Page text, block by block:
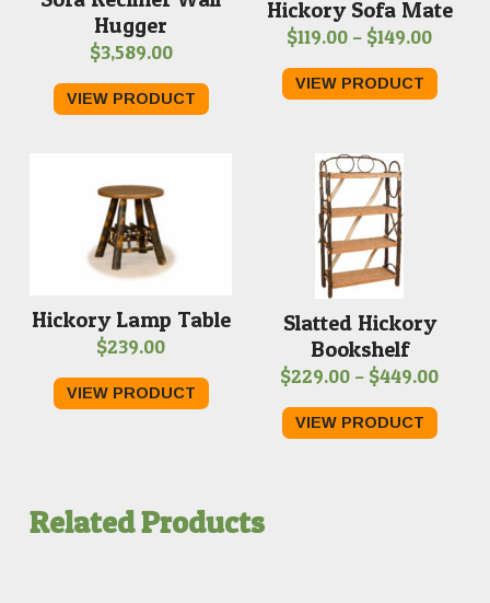
Hugger
$3,589.00
VIEW PRODUCT
Hickory Sofa Mate
$119.00 – $149.00Price
range:
VIEW PRODUCT
Hickory Lamp Table
$239.00
VIEW PRODUCT
Slatted Hickory
Bookshelf
$229.00 – $449.00Price
VIEW PRODUCT
Related Products